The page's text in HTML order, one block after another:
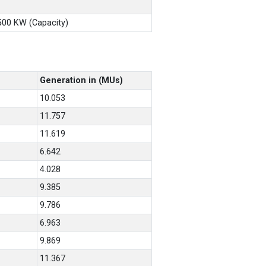
KW (Capacity)
Generation in (MUs)
10.053
11.757
11.619
6.642
4.028
9.385
9.786
6.963
9.869
11.367